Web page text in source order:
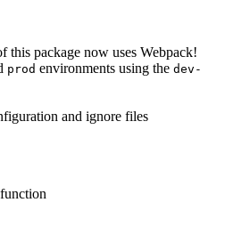
this package now uses Webpack!
prod environments using the dev-
and ignore files
function